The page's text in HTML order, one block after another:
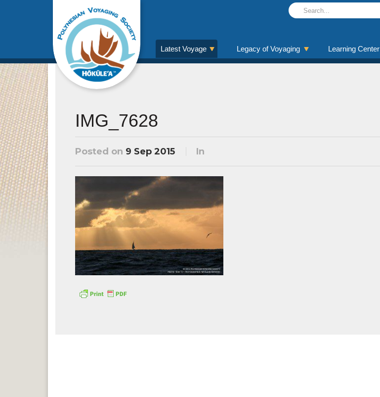
Latest Voyage Legacy of Voyaging Learning Center
IMG_7628
Posted on 9 Sep 2015 In